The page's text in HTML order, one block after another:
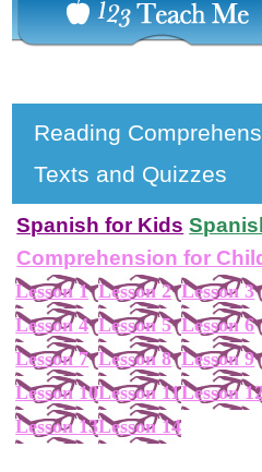
Reading
Texts and Quizzes
Spanish for Kids
Comprehension for
Lesson 1 Lesson 2 Lesson 3
Lesson 4 Lesson 5 Lesson 6
Lesson 7 Lesson 8 Lesson 9
Lesson 10Lesson 11Lesson
Lesson 13Lesson 14